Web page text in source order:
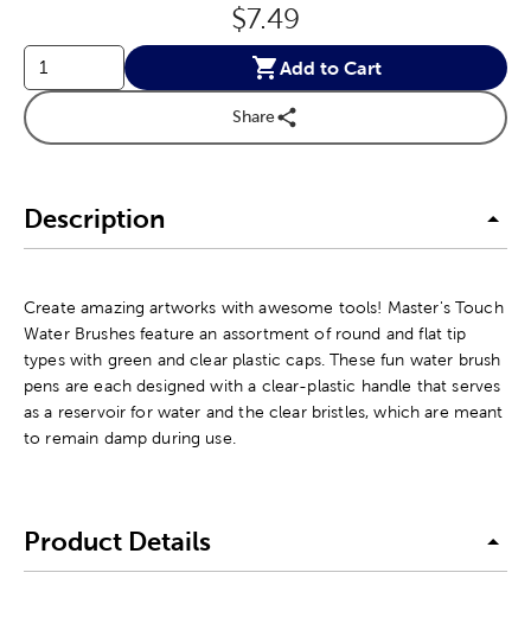
Original Price:
$7.49
Add to Cart
Share
Description
Create amazing artworks with awesome tools! Master's Touch
Water Brushes feature an assortment of round and flat tip
types with green and clear plastic caps. These fun water brush
pens are each designed with a clear-plastic handle that serves
as a reservoir for water and the clear bristles, which are meant
to remain damp during use.
Product Details